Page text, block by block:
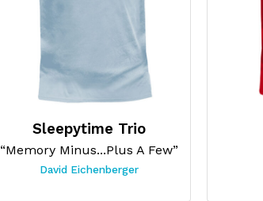
Sleepytime Trio
“Memory Minus...Plus A Few”
David Eichenberger